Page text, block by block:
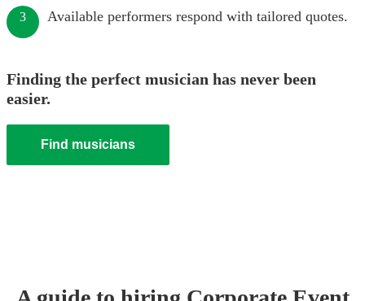
3 Available performers respond with tailored quotes.
Finding the perfect musician has never been
easier.
Find musicians